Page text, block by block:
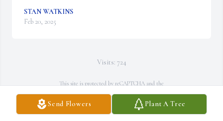
Send Flowers Plant A Tree
STAN WATKINS
Feb 20, 2025
Visits: 724
This site is protected by reCAPTCHA and the
Service map data © OpenStreetMapcontributors